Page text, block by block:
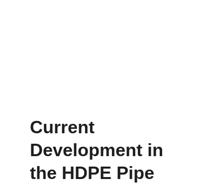
Current
Development in
the HDPE Pipe